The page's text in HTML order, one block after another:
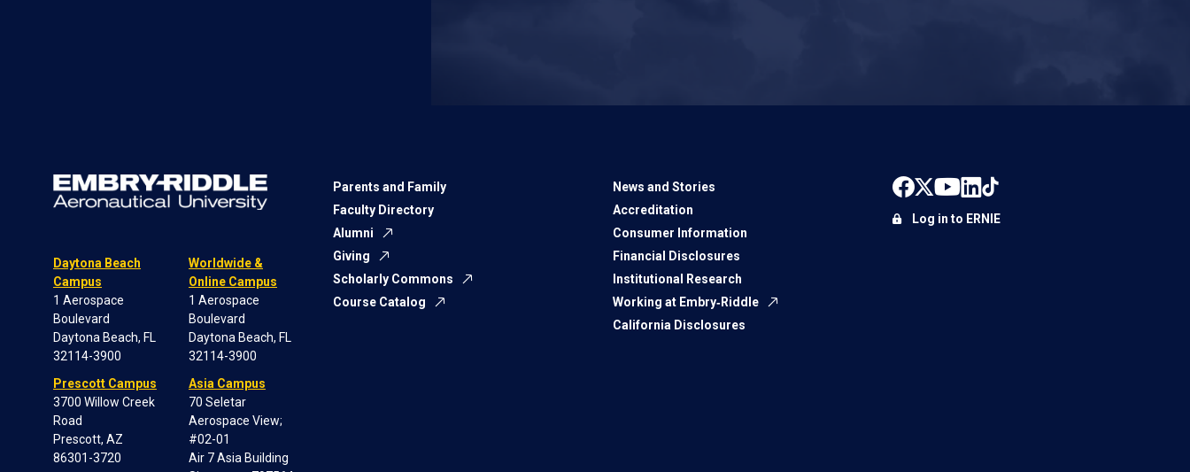
Daytona Beach
Campus
1 Aerospace
Boulevard
Daytona Beach, FL
32114-3900
Prescott Campus
3700 Willow Creek
Road
Prescott, AZ
86301-3720
Worldwide &
Online Campus
1 Aerospace
Boulevard
Daytona Beach, FL
32114-3900
Asia Campus
70 Seletar
Aerospace View;
#02-01
Air 7 Asia Building
Parents and Family
Faculty Directory
Alumni
Giving
Scholarly Commons
Course Catalog
News and Stories
Accreditation
Consumer Information
Financial Disclosures
Institutional Research
Working at Embry‑Riddle
California Disclosures
Log in to ERNIE